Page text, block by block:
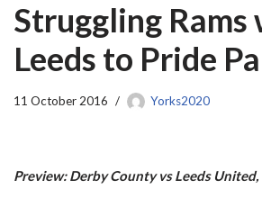
Struggling Rams
Leeds to Pride
11 October 2016 Yorks2020
Preview: Derby County vs Leeds United,